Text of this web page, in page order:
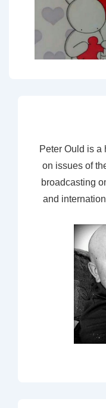
Peter Ould is a
on issues of
broadcasting
and